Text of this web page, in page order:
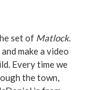
set of Matlock.
make a video
Every time we
the town,